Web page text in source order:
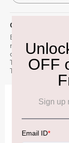
QUICK OVERVIEW
Elizabeth
miniature version
and crisp white tea
This 30ml size is
Tea Lilac variety